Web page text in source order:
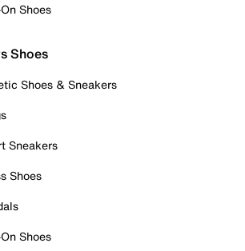
Shoes
Shoes
Shoes & Sneakers
Sneakers
Shoes
Shoes